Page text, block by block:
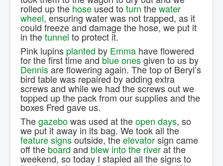
rolled up the hose used to turn thewater
wheel, ensuring water was not trapped, as it
could freeze and damage the hose, we put it
in thetunnel to protect it.
Pink lupins planted by Emma have flowered
for the first time and blue onesgiven to us by
Dennisare flowering again. The top of Beryl’s
bird table was repaired by adding extra
screws and while we had the screws out we
topped up the pack from our supplies and the
boxes Fred gave us.
Thegazebowas used at theopen days, so
we put it away in its bag. We took all the
feature signsoutside, theelevatorsign came
off the board and blew into the riverat the
weekend, so today I stapled all the signs to